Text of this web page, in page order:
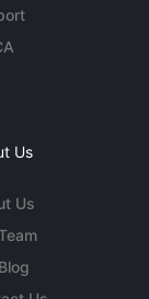
Us
Us